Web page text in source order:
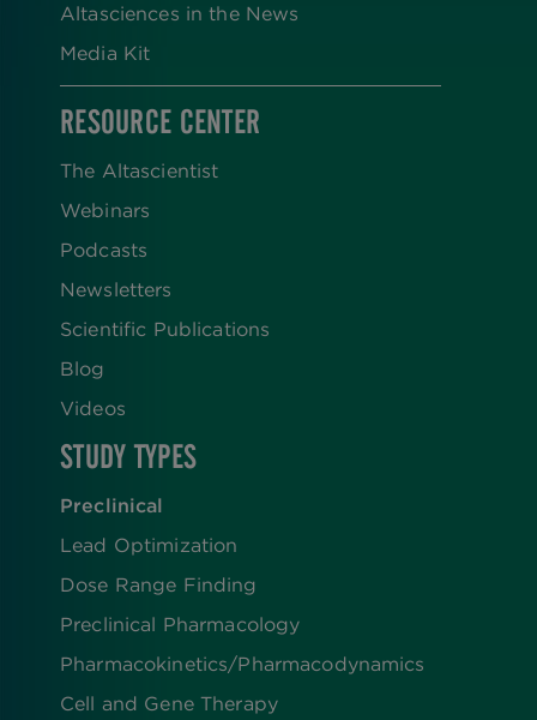
Altasciences in the News
Media Kit
RESOURCE CENTER
The Altascientist
Webinars
Podcasts
Newsletters
Scientific Publications
Blog
Videos
STUDY TYPES
Preclinical
Lead Optimization
Dose Range Finding​
Preclinical Pharmacology
Pharmacokinetics/​Pharmacodynamics
Cell and Gene Therapy